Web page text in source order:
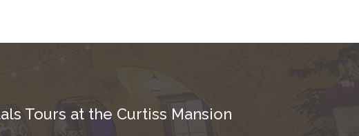
Tours at the Curtiss Mansion